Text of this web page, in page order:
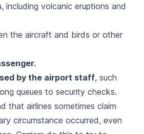
, including volcanic eruptions and
the aircraft and birds or other
by the airport staff, such
queues to security checks.
that airlines sometimes claim
circumstance occurred, even